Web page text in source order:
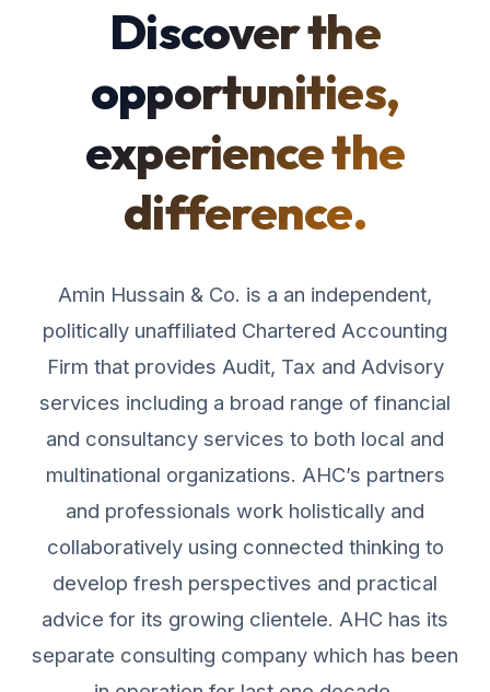
Discover the
opportunities,
experience the
difference.
Amin Hussain & Co. is a an independent,
politically unaffiliated Chartered Accounting
Firm that provides Audit, Tax and Advisory
services including a broad range of financial
and consultancy services to both local and
multinational organizations. AHC’s partners
and professionals work holistically and
collaboratively using connected thinking to
develop fresh perspectives and practical
advice for its growing clientele. AHC has its
separate consulting company which has been